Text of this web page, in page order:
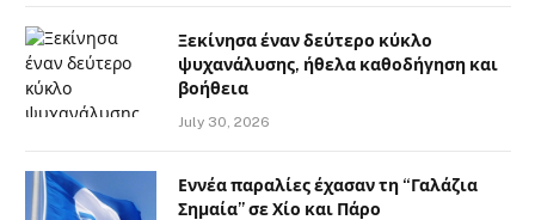
Ξεκίνησα έναν δεύτερο κύκλο
ψυχανάλυσης, ήθελα καθοδήγηση και
βοήθεια
July 30, 2026
Εννέα παραλίες έχασαν τη “Γαλάζια
Σημαία” σε Χίο και Πάρο